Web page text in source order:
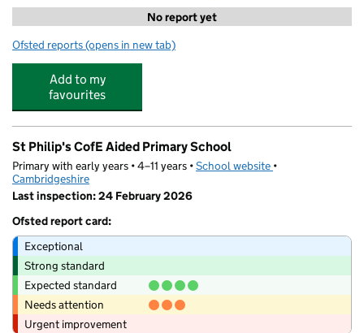
No report yet
Ofsted reports for CamPlay Saturday Club - Cambridge
(opens in new tab)
Add to my
favourites
St Philip's CofE Aided Primary School
Primary with early years • 4–11 years •School website (opens in new tab)
•
Cambridgeshire
Last inspection: 24 February 2026
Ofsted report card:
Exceptional
Strong standard
Expected standard
Needs attention
Urgent improvement